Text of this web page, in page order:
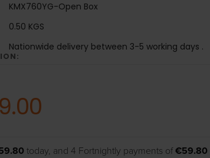
KMX760YG-Open Box
0.50 KGS
Nationwide delivery between 3-5 working days .
today, and 4 Fortnightly payments of €59.80